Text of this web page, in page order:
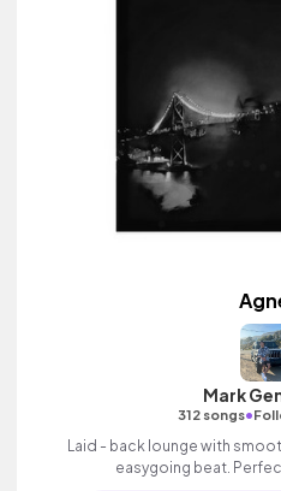
Mark
312 songs•
Laid - back lounge with
easygoing beat.